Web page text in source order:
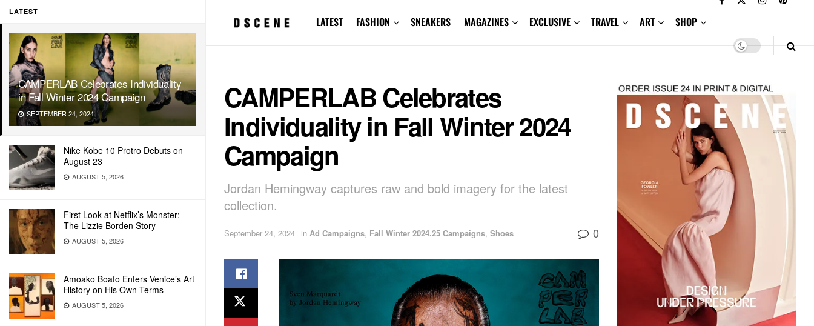
LATEST
CAMPERLAB Celebrates Individuality
in Fall Winter 2024 Campaign
SEPTEMBER 24, 2024
Nike Kobe 10 Protro Debuts on
August 23
AUGUST 5, 2026
First Look at Netflix’s Monster:
The Lizzie Borden Story
AUGUST 5, 2026
Amoako Boafo Enters Venice’s Art
History on His Own Terms
AUGUST 5, 2026
LATEST FASHION SNEAKERS MAGAZINES EXCLUSIVE TRAVEL ART SHOP
CAMPERLAB Celebrates
Individuality in Fall Winter 2024
Campaign
Jordan Hemingway captures raw and bold imagery for the latest
collection.
September 24, 2024 in Ad Campaigns, Fall Winter 2024.25 Campaigns, Shoes 0